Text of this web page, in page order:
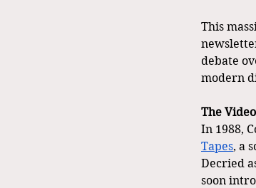
This
debate
modern
The
In 1988,
Tapes, a
Decried
soon